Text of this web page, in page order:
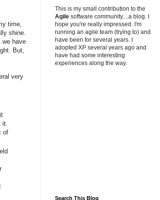
time,
shine.
have
But,
very
of
This is my small contribution to the
Agile software community....a blog. I
hope you're really impressed. I'm
running an agile team (trying to) and
have been for several years. I
adopted XP several years ago and
have had some interesting
experiences along the way.
Search This Blog